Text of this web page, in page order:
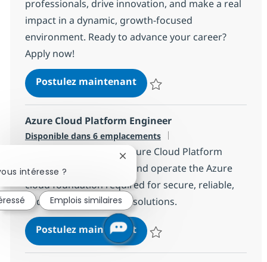
professionals, drive innovation, and make a real
impact in a dynamic, growth-focused
environment. Ready to advance your career?
Apply now!
Postulez maintenantJava Production Engineer
Azure Cloud Platform Engineer
Disponible dans 6 emplacements
We are looking for an Azure Cloud Platform
Engineer to implement and operate the Azure
cloud foundation required for secure, reliable,
and scalable enterprise solutions.
Postulez maintenantAzure Cloud Platform
intéresse ?
Fermer la notification du chatbot
Emplois similaires